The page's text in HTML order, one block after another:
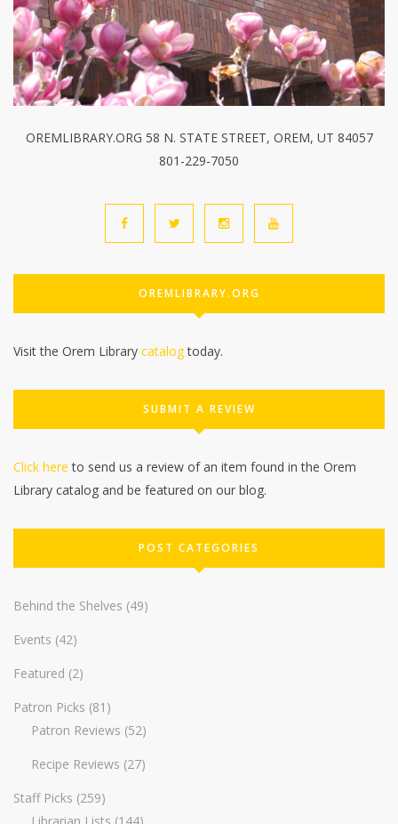
OREMLIBRARY.ORG 58 N. STATE STREET, OREM, UT 84057
801-229-7050
OREMLIBRARY.ORG
Visit the Orem Library catalogtoday.
SUBMIT A REVIEW
Click here to send us a review of an item found in the Orem
Library catalog and be featured on our blog.
POST CATEGORIES
Behind the Shelves (49)
Events (42)
Featured (2)
Patron Picks (81)
Patron Reviews (52)
Recipe Reviews (27)
Staff Picks (259)